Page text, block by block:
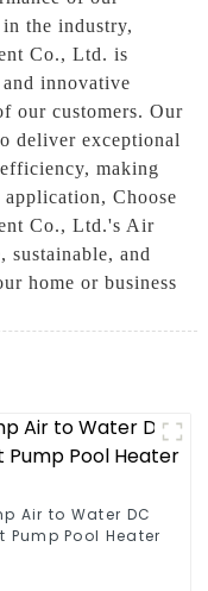
the industry,
Co., Ltd. is
innovative
our customers. Our
deliver exceptional
making
Choose
Co., Ltd.'s Air
sustainable, and
home or business
Air to Water DC
Pump Pool Heater